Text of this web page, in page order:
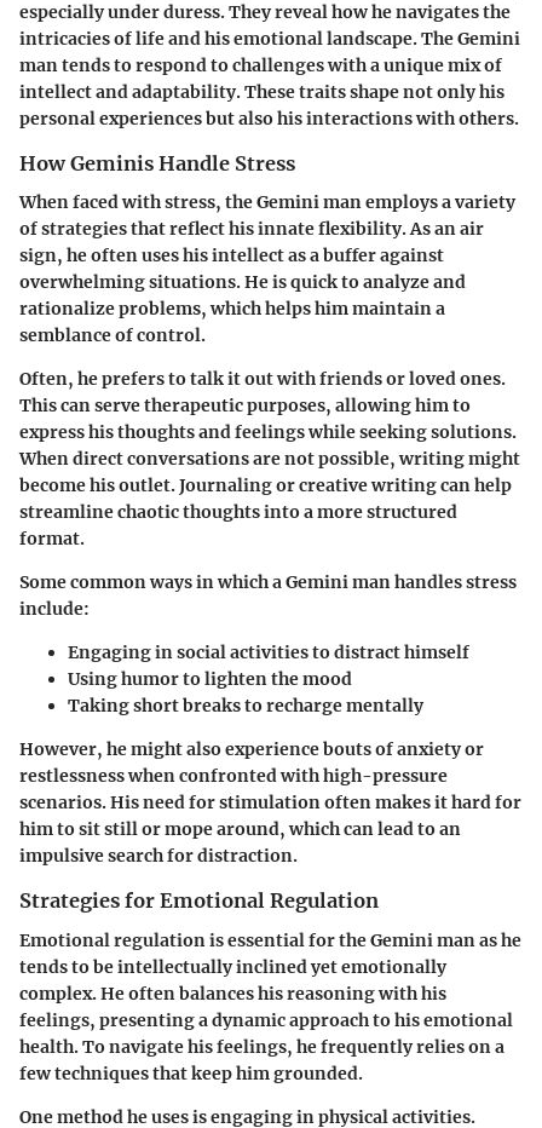
especially under duress. They reveal how he navigates the
intricacies of life and his emotional landscape. The Gemini
man tends to respond to challenges with a unique mix of
intellect and adaptability. These traits shape not only his
personal experiences but also his interactions with others.
How Geminis Handle Stress
When faced with stress, the Gemini man employs a variety
of strategies that reflect his innate flexibility. As an air
sign, he often uses his intellect as a buffer against
overwhelming situations. He is quick to analyze and
rationalize problems, which helps him maintain a
semblance of control.
Often, he prefers to talk it out with friends or loved ones.
This can serve therapeutic purposes, allowing him to
express his thoughts and feelings while seeking solutions.
When direct conversations are not possible, writing might
become his outlet. Journaling or creative writing can help
streamline chaotic thoughts into a more structured
format.
Some common ways in which a Gemini man handles stress
include:
Engaging in social activities to distract himself
Using humor to lighten the mood
Taking short breaks to recharge mentally
However, he might also experience bouts of anxiety or
restlessness when confronted with high-pressure
scenarios. His need for stimulation often makes it hard for
him to sit still or mope around, which can lead to an
impulsive search for distraction.
Strategies for Emotional Regulation
Emotional regulation is essential for the Gemini man as he
tends to be intellectually inclined yet emotionally
complex. He often balances his reasoning with his
feelings, presenting a dynamic approach to his emotional
health. To navigate his feelings, he frequently relies on a
few techniques that keep him grounded.
One method he uses is engaging in physical activities.